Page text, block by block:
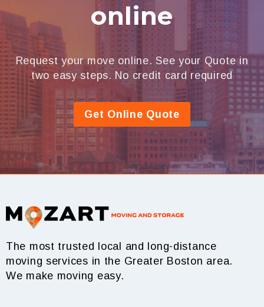
online
Request your move online. See your Quote in
two easy steps. No credit card required
Get Online Quote
The most trusted local and long-distance
moving services in the Greater Boston area.
We make moving easy.